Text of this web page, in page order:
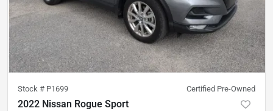
Stock # P1699 Certified Pre-Owned
2022 Nissan Rogue Sport